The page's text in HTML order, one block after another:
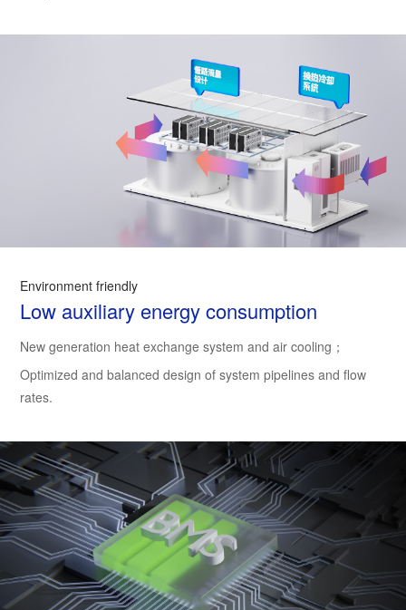
Environment friendly
Low auxiliary energy consumption
New generation heat exchange system and air cooling；
Optimized and balanced design of system pipelines and flow
rates.